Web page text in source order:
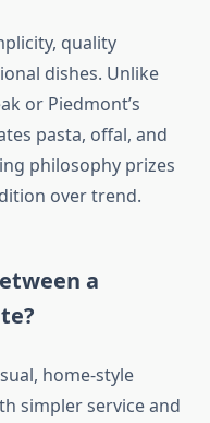
quality
dishes. Unlike
or Piedmont’s
pasta, offal, and
philosophy prizes
over trend.
a
home-style
simpler service and